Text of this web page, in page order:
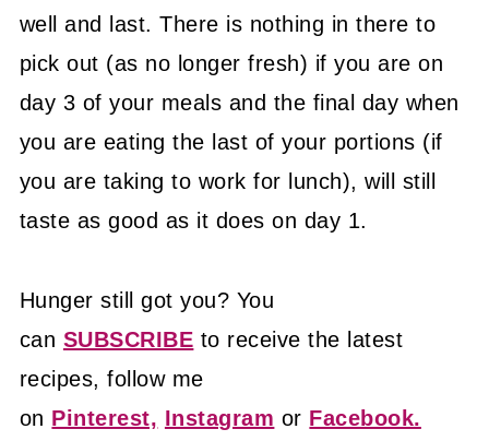
well and last. There is nothing in there to
pick out (as no longer fresh) if you are on
day 3 of your meals and the final day when
you are eating the last of your portions (if
you are taking to work for lunch), will still
taste as good as it does on day 1.
Hunger still got you? You
can SUBSCRIBE to receive the latest
recipes, follow me
on Pinterest, Instagram or Facebook.